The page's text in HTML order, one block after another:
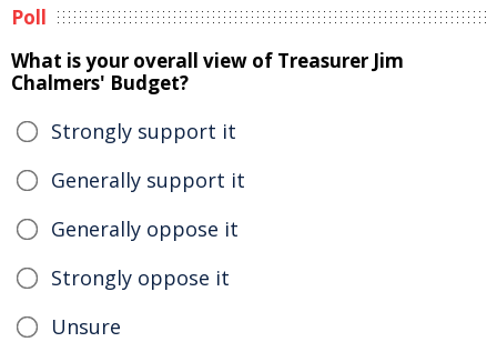
Poll
What is your overall view of Treasurer Jim
Chalmers' Budget?
Strongly support it
Generally support it
Generally oppose it
Strongly oppose it
Unsure